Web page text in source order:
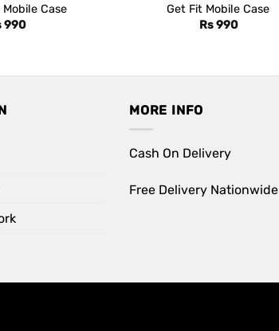
Mobile Case
990
Get Fit Mobile Case
Rs990
MORE INFO
Cash On Delivery
Free Delivery Nationwide